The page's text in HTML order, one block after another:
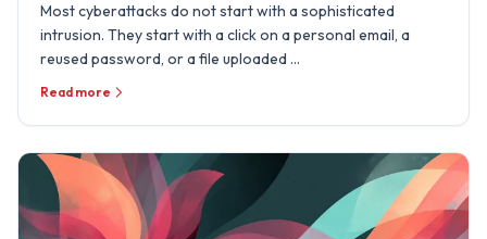
Most cyberattacks do not start with a sophisticated
intrusion. They start with a click on a personal email, a
reused password, or a file uploaded …
Read more